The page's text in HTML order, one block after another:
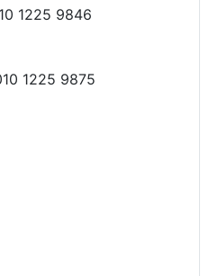
1225 9846
1225 9875